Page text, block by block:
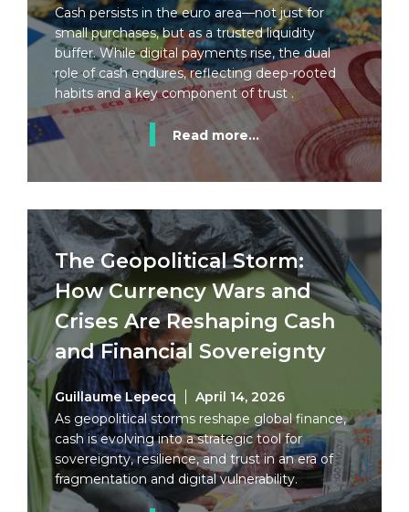
Cash persists in the euro area—not just for
small purchases, but as a trusted liquidity
buffer. While digital payments rise, the dual
role of cash endures, reflecting deep-rooted
habits and a key component of trust .
Read more...
The Geopolitical Storm:
How Currency Wars and
Crises Are Reshaping Cash
and Financial Sovereignty
Guillaume Lepecq
April 14, 2026
As geopolitical storms reshape global finance,
cash is evolving into a strategic tool for
sovereignty, resilience, and trust in an era of
fragmentation and digital vulnerability.